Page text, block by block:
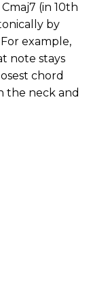
(in 10th
by
example,
note stays
chord
the neck and